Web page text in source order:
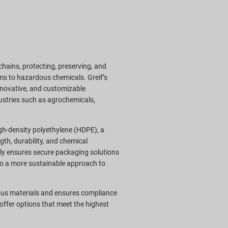
protecting, preserving, and
to hazardous chemicals. Greif’s
and customizable
such as agrochemicals,
density polyethylene (HDPE), a
durability, and chemical
ensures secure packaging solutions
a more sustainable approach to
materials and ensures compliance
options that meet the highest